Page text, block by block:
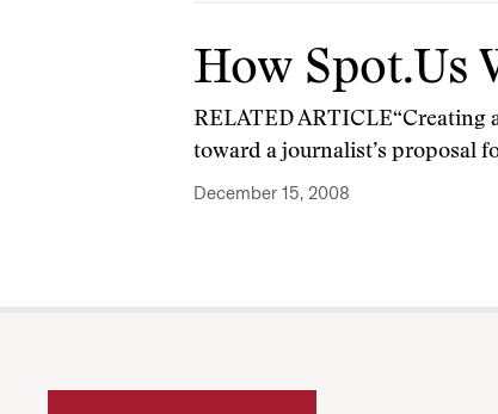
How Spot.Us
RELATED ARTICLE“Creating
toward a journalist’s proposal
December 15, 2008